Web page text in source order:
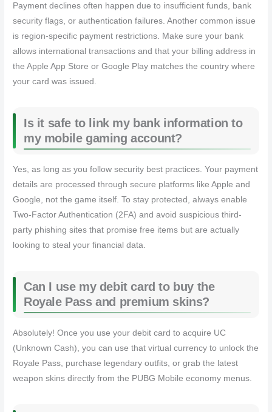
Payment declines often happen due to insufficient funds, bank
security flags, or authentication failures. Another common issue
is region-specific payment restrictions. Make sure your bank
allows international transactions and that your billing address in
the Apple App Store or Google Play matches the country where
your card was issued.
Is it safe to link my bank information to
my mobile gaming account?
Yes, as long as you follow security best practices. Your payment
details are processed through secure platforms like Apple and
Google, not the game itself. To stay protected, always enable
Two-Factor Authentication (2FA) and avoid suspicious third-
party phishing sites that promise free items but are actually
looking to steal your financial data.
Can I use my debit card to buy the
Royale Pass and premium skins?
Absolutely! Once you use your debit card to acquire UC
(Unknown Cash), you can use that virtual currency to unlock the
Royale Pass, purchase legendary outfits, or grab the latest
weapon skins directly from the PUBG Mobile economy menus.